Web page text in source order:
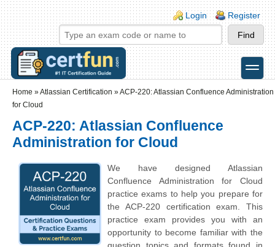
Skip to main content
Skip to search
Login links
Login Register
toggle
Home »Atlassian Certification »ACP-220: Atlassian Confluence Administration
for Cloud
ACP-220: Atlassian Confluence
Administration for Cloud
We have designed Atlassian
Confluence Administration for Cloud
practice exams to help you prepare for
the ACP-220 certification exam. This
practice exam provides you with an
opportunity to become familiar with the
question topics and formats found in